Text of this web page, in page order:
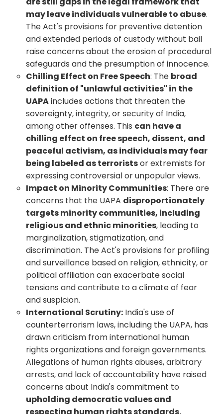
may leave individuals vulnerable to abuse.
The Act's provisions for preventive detention
and extended periods of custody without bail
raise concerns about the erosion of procedural
safeguards and the presumption of innocence.
Chilling Effect on Free Speech: The broad
definition of "unlawful activities" in the
UAPAincludes actions that threaten the
sovereignty, integrity, or security of India,
among other offenses. This can have a
chilling effect on free speech, dissent, and
peaceful activism, as individuals may fear
being labeled as terroristsor extremists for
expressing controversial or unpopular views.
Impact on Minority Communities: There are
concerns that the UAPA disproportionately
targets minority communities, including
religious and ethnic minorities, leading to
marginalization, stigmatization, and
discrimination. The Act's provisions for profiling
and surveillance based on religion, ethnicity, or
political affiliation can exacerbate social
tensions and contribute to a climate of fear
and suspicion.
International Scrutiny: India's use of
counterterrorism laws, including the UAPA, has
drawn criticism from international human
rights organizations and foreign governments.
Allegations of human rights abuses, arbitrary
arrests, and lack of accountability have raised
concerns about India's commitment to
upholding democratic values and